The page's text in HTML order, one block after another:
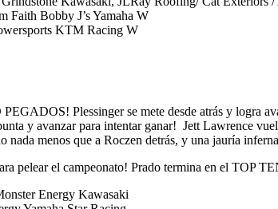
Faith Bobby J’s Yamaha W
KTM Racing W
Plessinger se mete desde atrás y logra
y avanzar para intentar ganar! Jett Lawrence
nada menos que a Roczen detrás, y una jauría
pelear el campeonato! Prado termina en el TOP
Energy Kawasaki